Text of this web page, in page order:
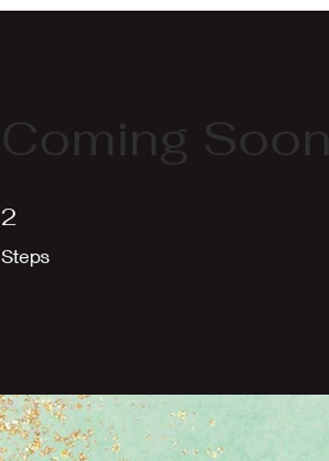
Coming Soon
2
Steps
2 Steps